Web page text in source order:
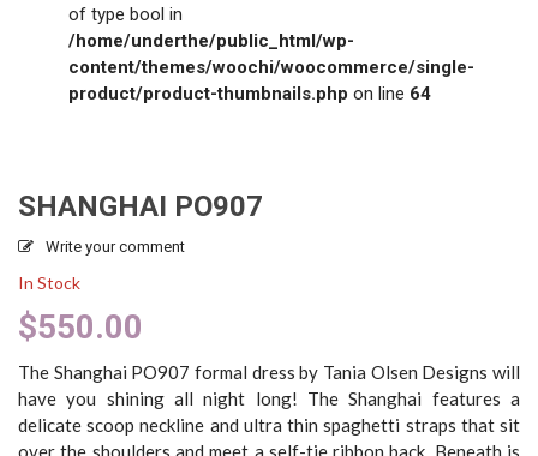
of type bool in
/home/underthe/public_html/wp-
content/themes/woochi/woocommerce/single-
product/product-thumbnails.php on line 64
SHANGHAI PO907
Write your comment
In Stock
$550.00
The Shanghai PO907 formal dress by Tania Olsen Designs will
have you shining all night long! The Shanghai features a
delicate scoop neckline and ultra thin spaghetti straps that sit
over the shoulders and meet a self-tie ribbon back. Beneath is